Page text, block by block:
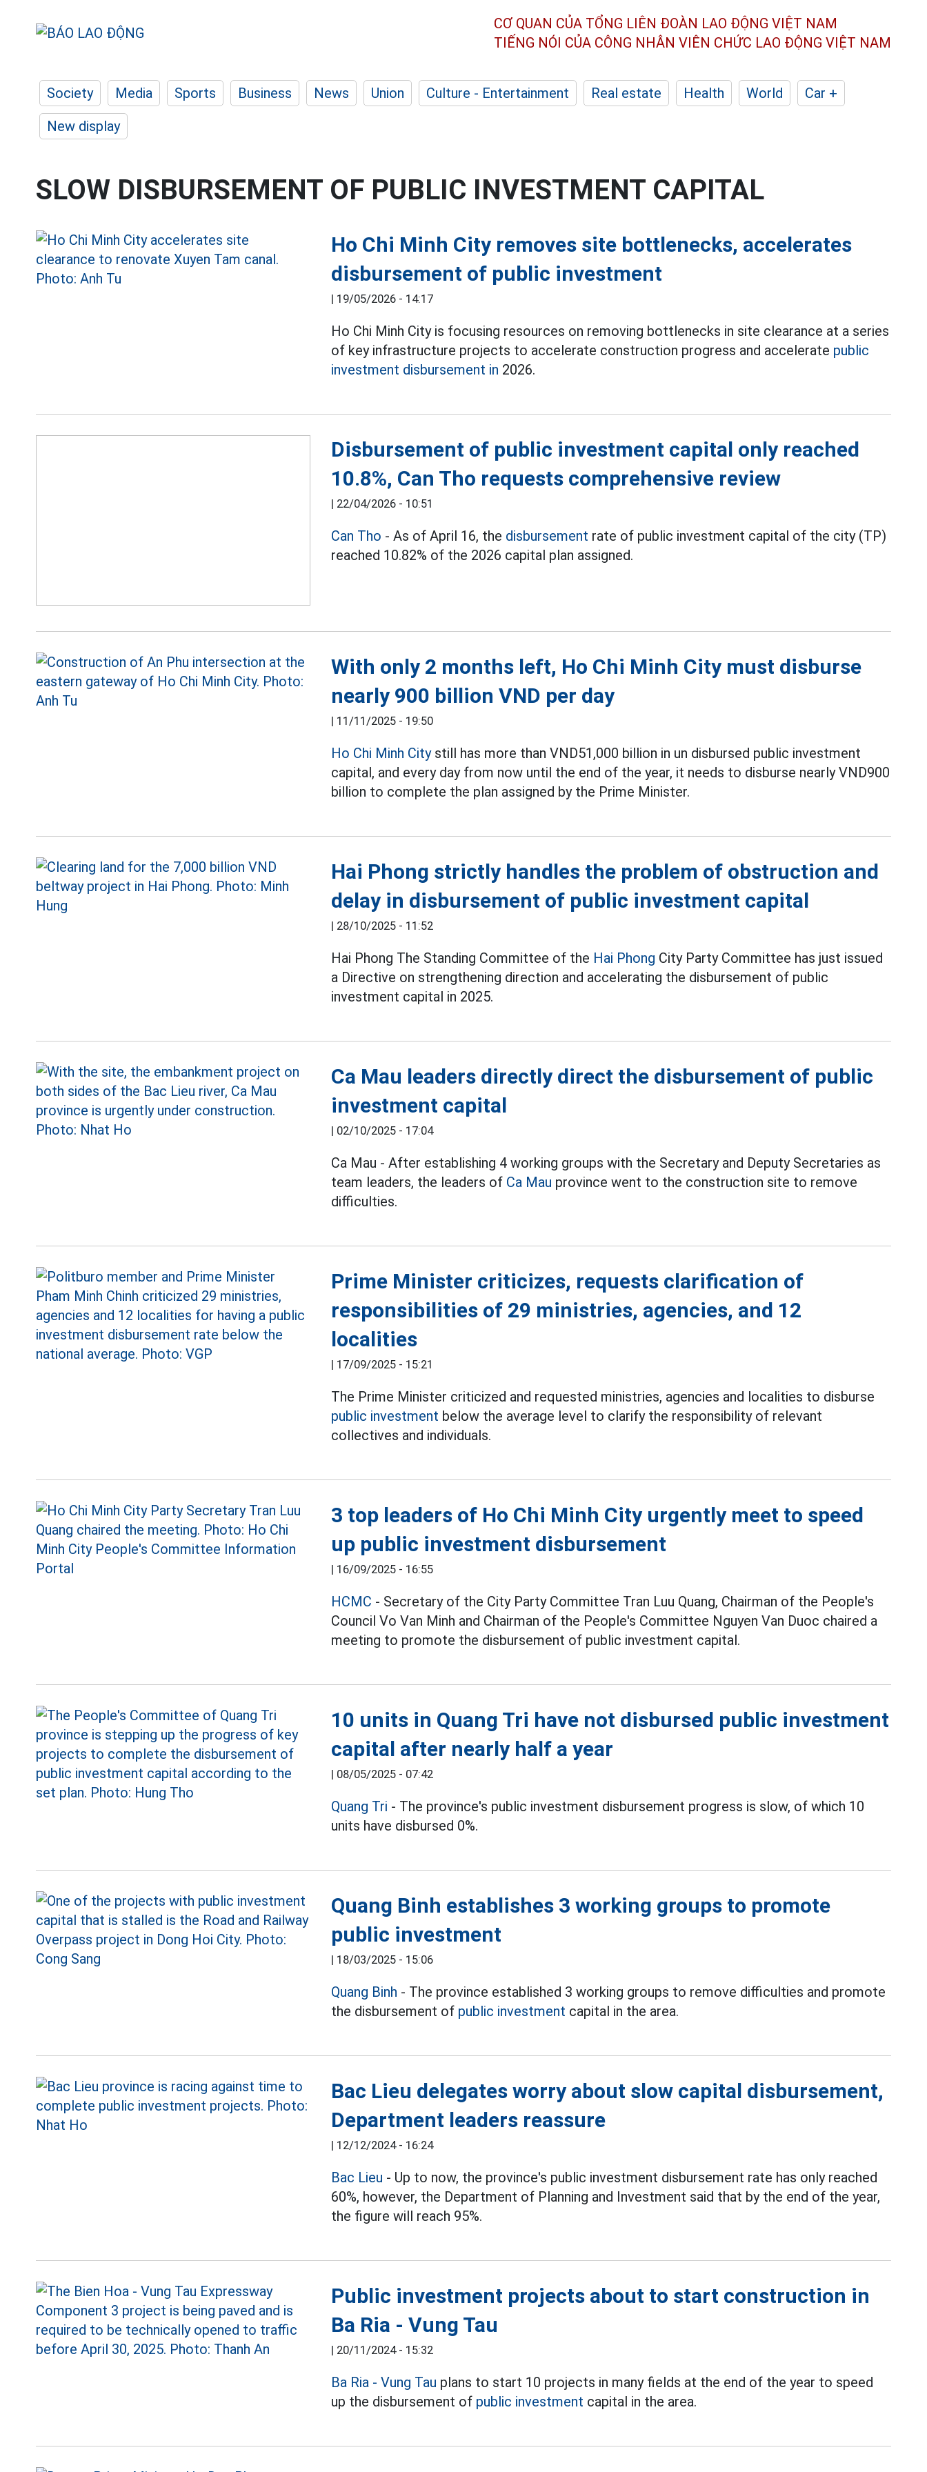
CƠ QUAN CỦA TỔNG LIÊN ĐOÀN LAO ĐỘNG VIỆT NAM
TIẾNG NÓI CỦA CÔNG NHÂN VIÊN CHỨC LAO ĐỘNG VIỆT NAM
Society Media Sports Business News Union Culture - Entertainment Real estate Health World
Car +
New display
SLOW DISBURSEMENT OF PUBLIC INVESTMENT CAPITAL
Ho Chi Minh City removes site bottlenecks, accelerates
disbursement of public investment
| 19/05/2026 - 14:17
Ho Chi Minh City is focusing resources on removing bottlenecks in site clearance at a series
of key infrastructure projects to accelerate construction progress and accelerate public
investment disbursement in 2026.
Disbursement of public investment capital only reached
10.8%, Can Tho requests comprehensive review
| 22/04/2026 - 10:51
Can Tho - As of April 16, the disbursement rate of public investment capital of the city (TP)
reached 10.82% of the 2026 capital plan assigned.
With only 2 months left, Ho Chi Minh City must disburse
nearly 900 billion VND per day
| 11/11/2025 - 19:50
Ho Chi Minh Citystill has more than VND51,000 billion in un disbursed public investment
capital, and every day from now until the end of the year, it needs to disburse nearly VND900
billion to complete the plan assigned by the Prime Minister.
Hai Phong strictly handles the problem of obstruction and
delay in disbursement of public investment capital
| 28/10/2025 - 11:52
Hai Phong The Standing Committee of the Hai Phong City Party Committee has just issued
a Directive on strengthening direction and accelerating the disbursement of public
investment capital in 2025.
Ca Mau leaders directly direct the disbursement of public
investment capital
| 02/10/2025 - 17:04
Ca Mau - After establishing 4 working groups with the Secretary and Deputy Secretaries as
team leaders, the leaders of Ca Mau province went to the construction site to remove
difficulties.
Prime Minister criticizes, requests clarification of
responsibilities of 29 ministries, agencies, and 12
localities
| 17/09/2025 - 15:21
The Prime Minister criticized and requested ministries, agencies and localities to disburse
public investment below the average level to clarify the responsibility of relevant
collectives and individuals.
3 top leaders of Ho Chi Minh City urgently meet to speed
up public investment disbursement
| 16/09/2025 - 16:55
HCMC - Secretary of the City Party Committee Tran Luu Quang, Chairman of the People's
Council Vo Van Minh and Chairman of the People's Committee Nguyen Van Duoc chaired a
meeting to promote the disbursement of public investment capital.
10 units in Quang Tri have not disbursed public investment
capital after nearly half a year
| 08/05/2025 - 07:42
Quang Tri - The province's public investment disbursement progress is slow, of which 10
units have disbursed 0%.
Quang Binh establishes 3 working groups to promote
public investment
| 18/03/2025 - 15:06
Quang Binh - The province established 3 working groups to remove difficulties and promote
the disbursement of public investment capital in the area.
Bac Lieu delegates worry about slow capital disbursement,
Department leaders reassure
| 12/12/2024 - 16:24
Bac Lieu - Up to now, the province's public investment disbursement rate has only reached
60%, however, the Department of Planning and Investment said that by the end of the year,
the figure will reach 95%.
Public investment projects about to start construction in
Ba Ria - Vung Tau
| 20/11/2024 - 15:32
Ba Ria - Vung Tau plans to start 10 projects in many fields at the end of the year to speed
up the disbursement of public investment capital in the area.